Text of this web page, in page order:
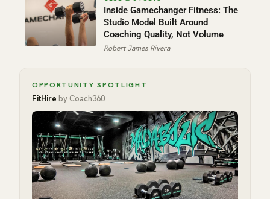
Inside Gamechanger Fitness: The
Studio Model Built Around
Coaching Quality, Not Volume
Robert James Rivera
OPPORTUNITY SPOTLIGHT
FitHire by Coach360